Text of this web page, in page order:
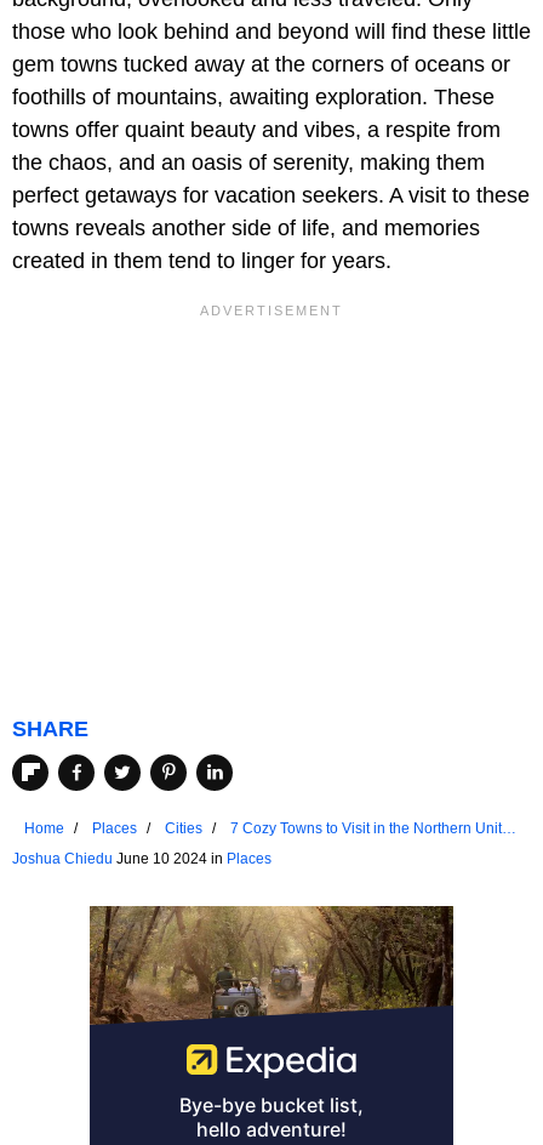
those who look behind and beyond will find these little
gem towns tucked away at the corners of oceans or
foothills of mountains, awaiting exploration. These
towns offer quaint beauty and vibes, a respite from
the chaos, and an oasis of serenity, making them
perfect getaways for vacation seekers. A visit to these
towns reveals another side of life, and memories
created in them tend to linger for years.
SHARE
Home Places Cities
7 Cozy Towns to Visit in the Northern United
States
Joshua Chiedu June 10 2024 in Places